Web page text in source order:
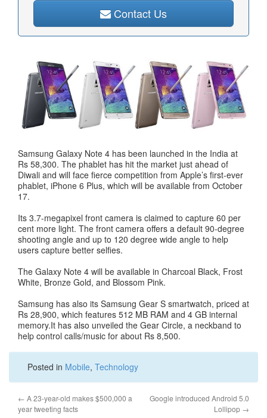
Contact Us
Samsung Galaxy Note 4 has been launched in the India at
Rs 58,300. The phablet has hit the market just ahead of
Diwali and will face fierce competition from Apple’s first-ever
phablet, iPhone 6 Plus, which will be available from October
17.
Its 3.7-megapixel front camera is claimed to capture 60 per
cent more light. The front camera offers a default 90-degree
shooting angle and up to 120 degree wide angle to help
users capture better selfies.
The Galaxy Note 4 will be available in Charcoal Black, Frost
White, Bronze Gold, and Blossom Pink.
Samsung has also its Samsung Gear S smartwatch, priced at
Rs 28,900, which features 512 MB RAM and 4 GB internal
memory.It has also unveiled the Gear Circle, a neckband to
help control calls/music for about Rs 8,500.
Posted in Mobile, Technology
← A 23-year-old makes $500,000 a
year tweeting facts
Google introduced Android 5.0
Lollipop →